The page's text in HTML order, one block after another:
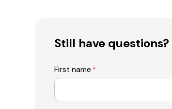
Still have questions?
First name *